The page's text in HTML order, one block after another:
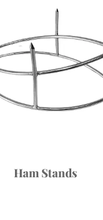
Ham Stands